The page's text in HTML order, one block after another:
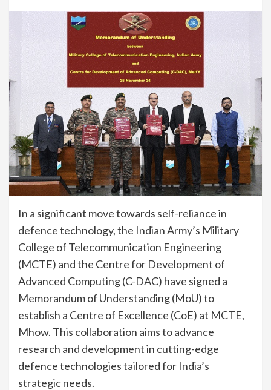
In a significant move towards self-reliance in
defence technology, the Indian Army’s Military
College of Telecommunication Engineering
(MCTE) and the Centre for Development of
Advanced Computing (C-DAC) have signed a
Memorandum of Understanding (MoU) to
establish a Centre of Excellence (CoE) at MCTE,
Mhow. This collaboration aims to advance
research and development in cutting-edge
defence technologies tailored for India’s
strategic needs.